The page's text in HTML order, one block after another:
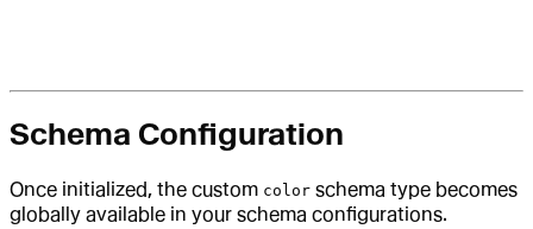
Schema Configuration
Once initialized, the custom color schema type becomes
globally available in your schema configurations.